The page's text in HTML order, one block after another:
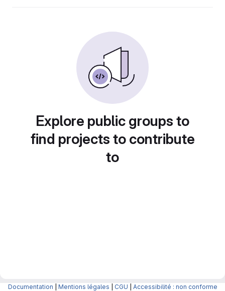
Explore public groups to
find projects to contribute
to
Documentation Mentions légales CGU Accessibilité : non conforme